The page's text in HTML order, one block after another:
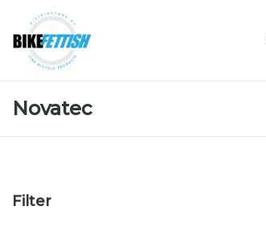
Novatec
Filter